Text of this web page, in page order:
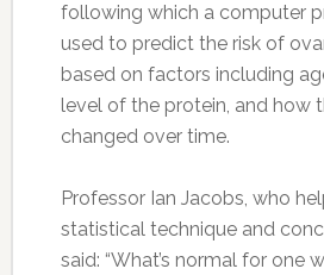
following which a computer
used to predict the risk of
based on factors including
level of the protein, and how
changed over time.
Professor Ian Jacobs, who
statistical technique and
said: “What’s normal for one